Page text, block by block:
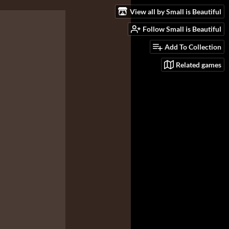
View all by Small is Beautiful
Follow Small is Beautiful
Add To Collection
Related games